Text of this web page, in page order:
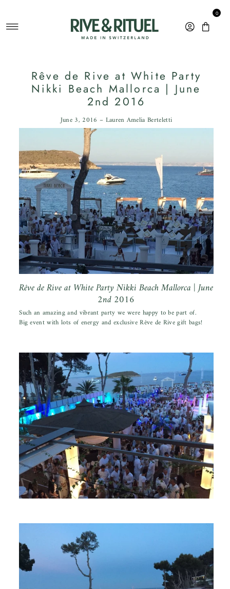
0
Rêve de Rive at White Party
Nikki Beach Mallorca | June
2nd 2016
June 3, 2016 – Lauren Amelia Berteletti
Rêve de Rive at White Party Nikki Beach Mallorca | June
2nd 2016
Such an amazing and vibrant party we were happy to be part of.
Big event with lots of energy and exclusive Rêve de Rive gift bags!